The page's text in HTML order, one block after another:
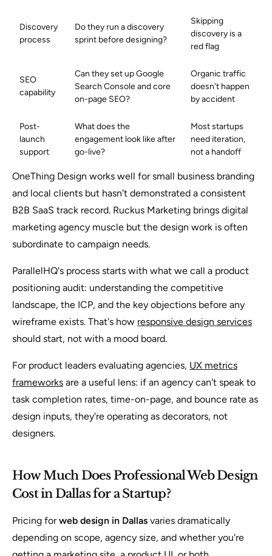
Discovery
process
Do they run a discovery
sprint before designing?
Skipping
discovery is a
red flag
SEO
capability
Can they set up Google
Search Console and core
on-page SEO?
Organic traffic
doesn't happen
by accident
Post-
launch
support
What does the
engagement look like after
go-live?
Most startups
need iteration,
not a handoff
OneThing Design works well for small business branding
and local clients but hasn't demonstrated a consistent
B2B SaaS track record. Ruckus Marketing brings digital
marketing agency muscle but the design work is often
subordinate to campaign needs.
ParallelHQ's process starts with what we call a product
positioning audit: understanding the competitive
landscape, the ICP, and the key objections before any
wireframe exists. That's how responsive design services
should start, not with a mood board.
For product leaders evaluating agencies, UX metrics
frameworks are a useful lens: if an agency can't speak to
task completion rates, time-on-page, and bounce rate as
design inputs, they're operating as decorators, not
designers.
How Much Does Professional Web Design
Cost in Dallas for a Startup?
Pricing forweb design in Dallas varies dramatically
depending on scope, agency size, and whether you're